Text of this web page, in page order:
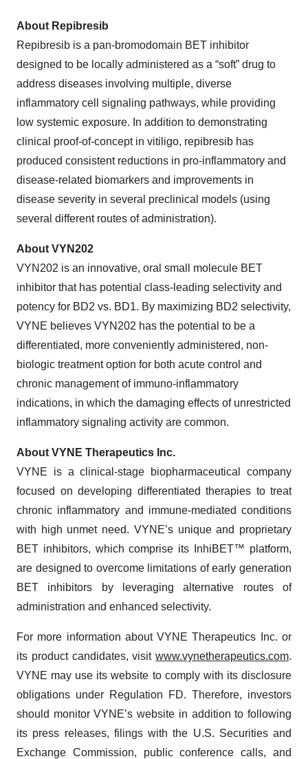
About Repibresib
Repibresib is a pan-bromodomain BET inhibitor
designed to be locally administered as a “soft” drug to
address diseases involving multiple, diverse
inflammatory cell signaling pathways, while providing
low systemic exposure. In addition to demonstrating
clinical proof-of-concept in vitiligo, repibresib has
produced consistent reductions in pro-inflammatory and
disease-related biomarkers and improvements in
disease severity in several preclinical models (using
several different routes of administration).
About VYN202
VYN202 is an innovative, oral small molecule BET
inhibitor that has potential class-leading selectivity and
potency for BD2 vs. BD1. By maximizing BD2 selectivity,
VYNE believes VYN202 has the potential to be a
differentiated, more conveniently administered, non-
biologic treatment option for both acute control and
chronic management of immuno-inflammatory
indications, in which the damaging effects of unrestricted
inflammatory signaling activity are common.
About VYNE Therapeutics Inc.
VYNE is a clinical-stage biopharmaceutical company
focused on developing differentiated therapies to treat
chronic inflammatory and immune-mediated conditions
with high unmet need. VYNE’s unique and proprietary
BET inhibitors, which comprise its InhiBET™ platform,
are designed to overcome limitations of early generation
BET inhibitors by leveraging alternative routes of
administration and enhanced selectivity.
For more information about VYNE Therapeutics Inc. or
its product candidates, visit www.vynetherapeutics.com.
VYNE may use its website to comply with its disclosure
obligations under Regulation FD. Therefore, investors
should monitor VYNE’s website in addition to following
its press releases, filings with the U.S. Securities and
Exchange Commission, public conference calls, and